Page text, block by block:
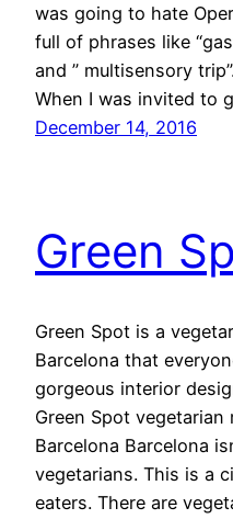
was going to hate
full of phrases like
and ” multisensory
When I was invited to
December 14, 2016
Green
Green Spot is a
Barcelona that
gorgeous interior
Green Spot
Barcelona Barcelona
vegetarians. This is a
eaters. There are